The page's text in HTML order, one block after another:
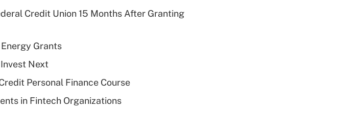
Credit Union 15 Months After Granting
Grants
Next
Personal Finance Course
in Fintech Organizations